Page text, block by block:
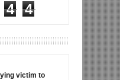
4
4
victim to